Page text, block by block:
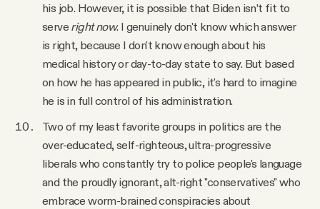
his job. However, it is possible that Biden isn’t fit to
serve right now. I genuinely don't know which answer
is right, because I don't know enough about his
medical history or day-to-day state to say. But based
on how he has appeared in public, it's hard to imagine
he is in full control of his administration.
Two of my least favorite groups in politics are the
over-educated, self-righteous, ultra-progressive
liberals who constantly try to police people's language
and the proudly ignorant, alt-right "conservatives" who
embrace worm-brained conspiracies about